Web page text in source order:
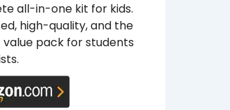
all-in-one kit for kids.
high-quality, and the
pack for students